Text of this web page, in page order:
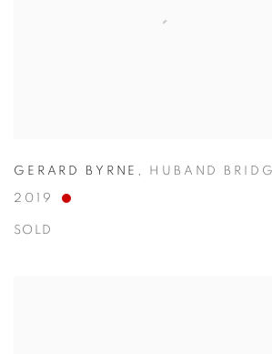
GERARD BYRNE , HUBAND
2019
SOLD